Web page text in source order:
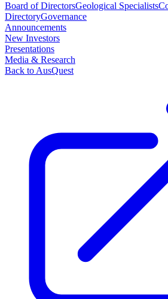
Board of DirectorsGeological Specialists
DirectoryGovernance
Announcements
New Investors
Presentations
Media & Research
Back to AusQuest